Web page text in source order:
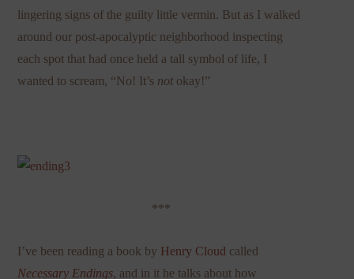
lingering signs of the guilty little vermin. But as I walked
around our post-apocalyptic neighborhood inspecting
each spot that had once held a tall symbol of life, I
wanted to scream, “No! It’s not okay!”
***
I’ve been reading a book by Henry Cloud called
Necessary Endings, and in it he talks about how